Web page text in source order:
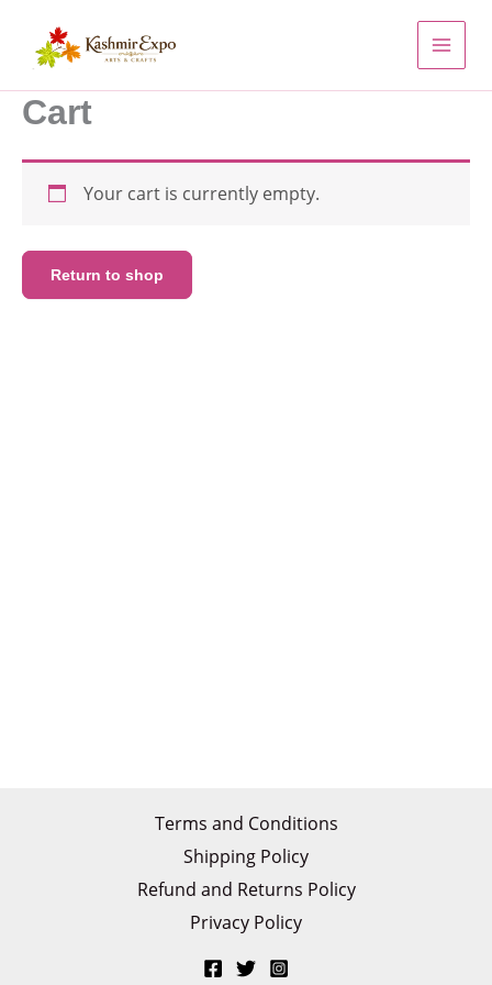
content
Cart
Your cart is currently empty.
Return to shop
Terms and Conditions
Shipping Policy
Refund and Returns Policy
Privacy Policy